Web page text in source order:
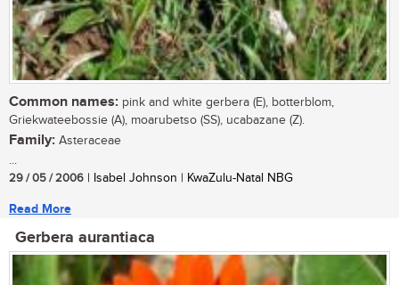
Common names: pink and white gerbera (E), botterblom,
Griekwateebossie (A), moarubetso (SS), ucabazane (Z).
Family: Asteraceae
...
29 / 05 / 2006 | Isabel Johnson | KwaZulu-Natal NBG
Read More
Gerbera aurantiaca